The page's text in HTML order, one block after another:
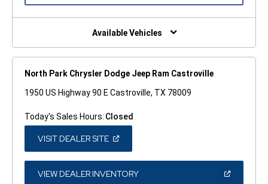
NEW
Available Vehicles
North Park Chrysler Dodge Jeep Ram Castroville
1950 US Highway 90 E Castroville, TX 78009
Today's Sales Hours: Closed
VISIT DEALER SITE(OPEN
A
NEW
WINDOW)
VIEW DEALER INVENTORY(OPEN